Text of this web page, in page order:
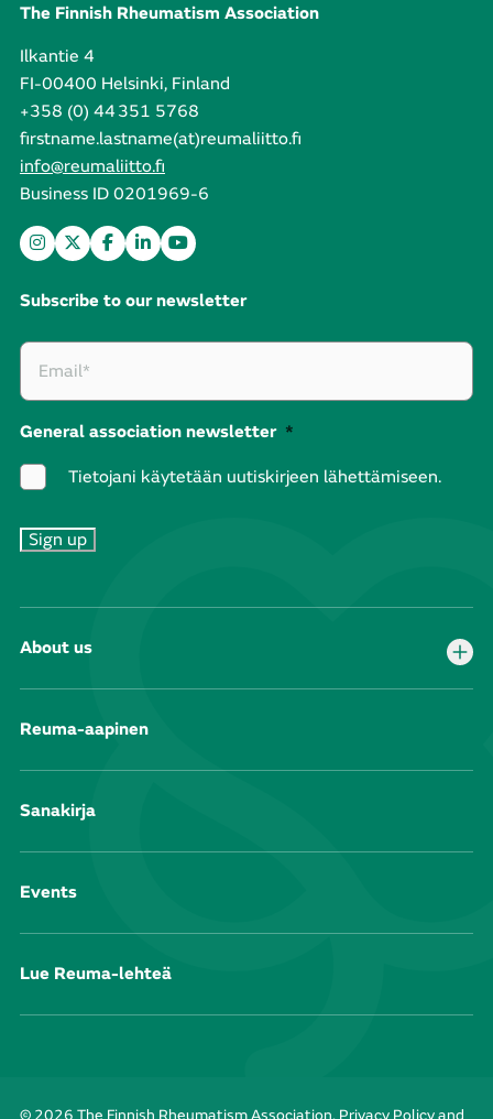
The Finnish Rheumatism Association
Ilkantie 4
FI-00400 Helsinki, Finland
+358 (0) 44 351 5768
firstname.lastname(at)reumaliitto.fi
info@reumaliitto.fi
Business ID 0201969-6
Subscribe to our newsletter
General association newsletter *
Tietojani käytetään uutiskirjeen lähettämiseen.
About us
Reuma-aapinen
Sanakirja
Events
Lue Reuma-lehteä
© 2026 The Finnish Rheumatism Association. Privacy Policy and